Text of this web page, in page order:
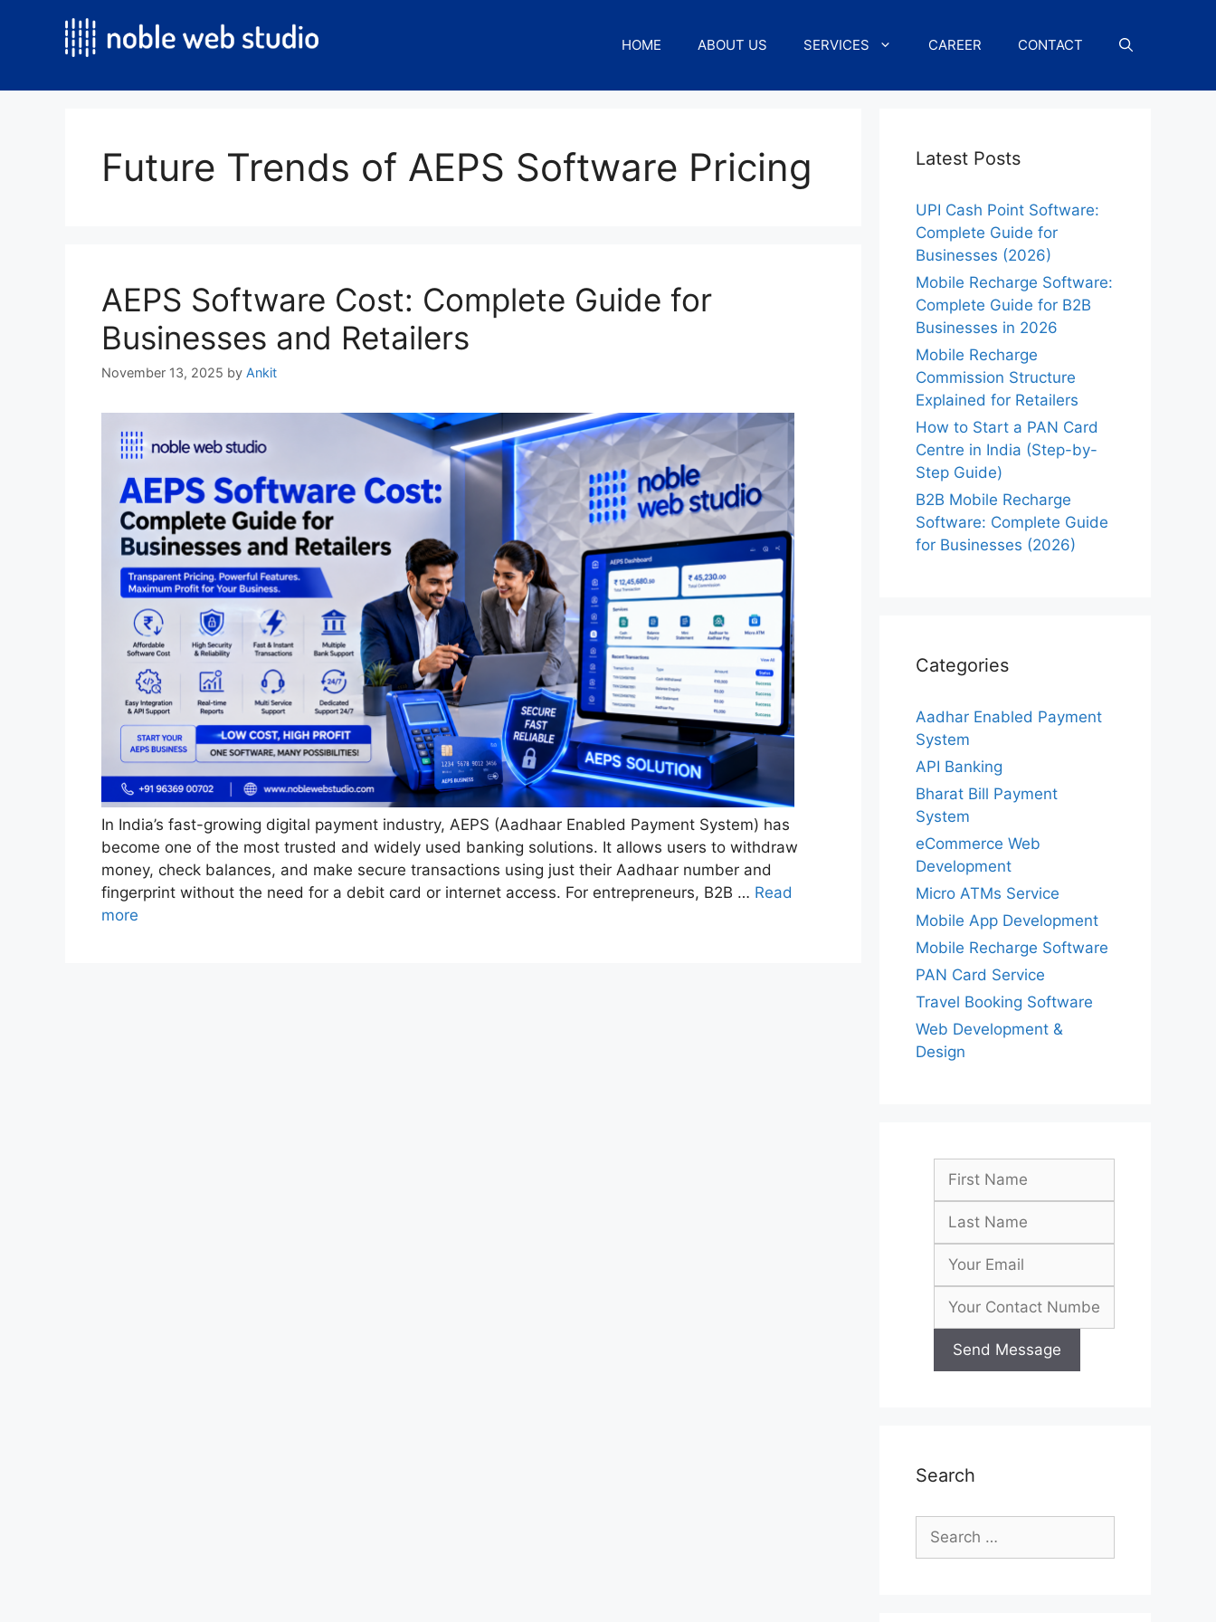
HOME ABOUT US SERVICES CAREER CONTACT
Future Trends of AEPS Software Pricing
AEPS Software Cost: Complete Guide for
Businesses and Retailers
November 13, 2025 by Ankit
In India’s fast-growing digital payment industry, AEPS (Aadhaar Enabled Payment System) has
become one of the most trusted and widely used banking solutions. It allows users to withdraw
money, check balances, and make secure transactions using just their Aadhaar number and
fingerprint without the need for a debit card or internet access. For entrepreneurs, B2B … Read
more
Latest Posts
UPI Cash Point Software:
Complete Guide for
Businesses (2026)
Mobile Recharge Software:
Complete Guide for B2B
Businesses in 2026
Mobile Recharge
Commission Structure
Explained for Retailers
How to Start a PAN Card
Centre in India (Step-by-
Step Guide)
B2B Mobile Recharge
Software: Complete Guide
for Businesses (2026)
Categories
Aadhar Enabled Payment
System
API Banking
Bharat Bill Payment
System
eCommerce Web
Development
Micro ATMs Service
Mobile App Development
Mobile Recharge Software
PAN Card Service
Travel Booking Software
Web Development &
Design
Search
Search
for: